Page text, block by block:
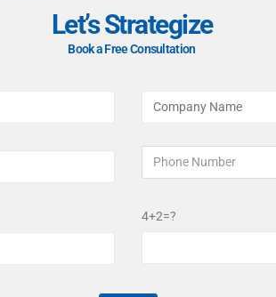
Let’s Strategize
Book a Free Consultation
4+2=?